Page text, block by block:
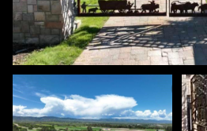
Friday
07
Aug